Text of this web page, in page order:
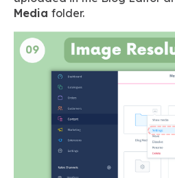
Media folder.